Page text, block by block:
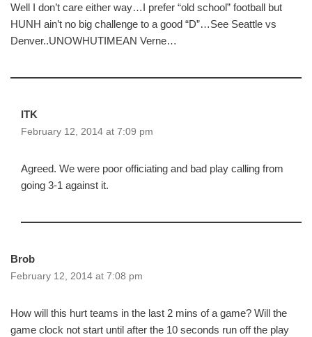
Well I don’t care either way…I prefer “old school” football but
HUNH ain’t no big challenge to a good “D”…See Seattle vs
Denver..UNOWHUTIMEAN Verne…
ITK
February 12, 2014 at 7:09 pm
Agreed. We were poor officiating and bad play calling from
going 3-1 against it.
Brob
February 12, 2014 at 7:08 pm
How will this hurt teams in the last 2 mins of a game? Will the
game clock not start until after the 10 seconds run off the play